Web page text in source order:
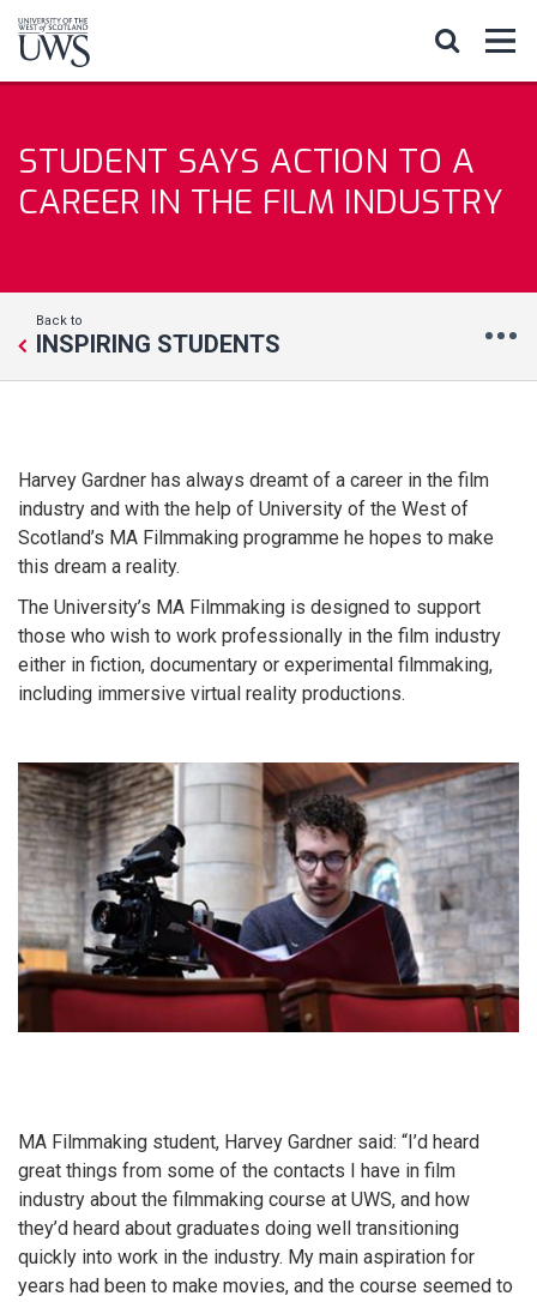
STUDENT SAYS ACTION TO A
CAREER IN THE FILM INDUSTRY
Back to
INSPIRING STUDENTS
Harvey Gardner has always dreamt of a career in the film
industry and with the help of University of the West of
Scotland’s MA Filmmaking programme he hopes to make
this dream a reality.
The University’s MA Filmmaking is designed to support
those who wish to work professionally in the film industry
either in fiction, documentary or experimental filmmaking,
including immersive virtual reality productions.
MA Filmmaking student, Harvey Gardner said: “I’d heard
great things from some of the contacts I have in film
industry about the filmmaking course at UWS, and how
they’d heard about graduates doing well transitioning
quickly into work in the industry. My main aspiration for
years had been to make movies, and the course seemed to